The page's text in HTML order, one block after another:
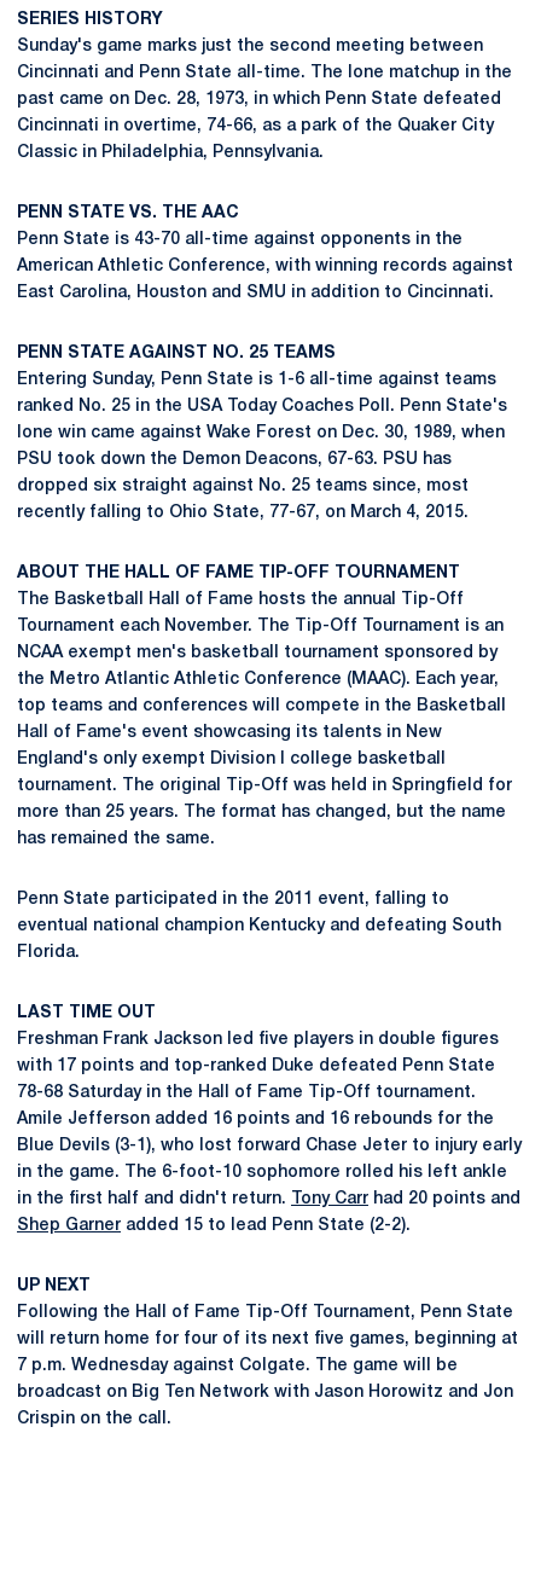
SERIES HISTORY
Sunday's game marks just the second meeting between
Cincinnati and Penn State all-time. The lone matchup in the
past came on Dec. 28, 1973, in which Penn State defeated
Cincinnati in overtime, 74-66, as a park of the Quaker City
Classic in Philadelphia, Pennsylvania.
PENN STATE VS. THE AAC
Penn State is 43-70 all-time against opponents in the
American Athletic Conference, with winning records against
East Carolina, Houston and SMU in addition to Cincinnati.
PENN STATE AGAINST NO. 25 TEAMS
Entering Sunday, Penn State is 1-6 all-time against teams
ranked No. 25 in the USA Today Coaches Poll. Penn State's
lone win came against Wake Forest on Dec. 30, 1989, when
PSU took down the Demon Deacons, 67-63. PSU has
dropped six straight against No. 25 teams since, most
recently falling to Ohio State, 77-67, on March 4, 2015.
ABOUT THE HALL OF FAME TIP-OFF TOURNAMENT
The Basketball Hall of Fame hosts the annual Tip-Off
Tournament each November. The Tip-Off Tournament is an
NCAA exempt men's basketball tournament sponsored by
the Metro Atlantic Athletic Conference (MAAC). Each year,
top teams and conferences will compete in the Basketball
Hall of Fame's event showcasing its talents in New
England's only exempt Division I college basketball
tournament. The original Tip-Off was held in Springfield for
more than 25 years. The format has changed, but the name
has remained the same.
Penn State participated in the 2011 event, falling to
eventual national champion Kentucky and defeating South
Florida.
LAST TIME OUT
Freshman Frank Jackson led five players in double figures
with 17 points and top-ranked Duke defeated Penn State
78-68 Saturday in the Hall of Fame Tip-Off tournament.
Amile Jefferson added 16 points and 16 rebounds for the
Blue Devils (3-1), who lost forward Chase Jeter to injury early
in the game. The 6-foot-10 sophomore rolled his left ankle
in the first half and didn't return.
Tony Carr had 20 points and
Shep Garner added 15 to lead Penn State (2-2).
UP NEXT
Following the Hall of Fame Tip-Off Tournament, Penn State
will return home for four of its next five games, beginning at
7 p.m. Wednesday against Colgate. The game will be
broadcast on Big Ten Network with Jason Horowitz and Jon
Crispin on the call.